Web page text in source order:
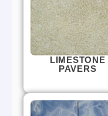
LIMESTONE
PAVERS